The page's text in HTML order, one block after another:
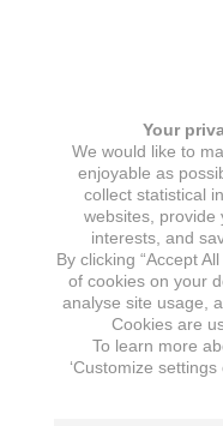
Your
We would like to
enjoyable as
collect statistical
websites, provide
interests, and
By clicking “Accept
of cookies on your
analyse site usage,
Cookies are
To learn more
‘Customize